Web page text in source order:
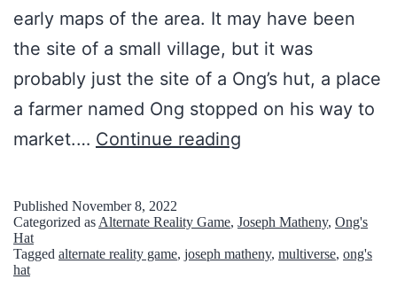
b
i
f
i
.
c
o
early maps of the area. It may have been
the site of a small village, but it was
probably just the site of a Ong’s hut, a place
a farmer named Ong stopped on his way to
market.… Continue reading
e
h
Published November 8, 2022
Categorized as Alternate Reality Game, Joseph Matheny, Ong's
Hat
Tagged alternate reality game, joseph matheny, multiverse, ong's
hat